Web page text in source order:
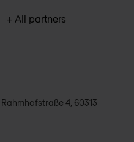
+ All partners
4, 60313